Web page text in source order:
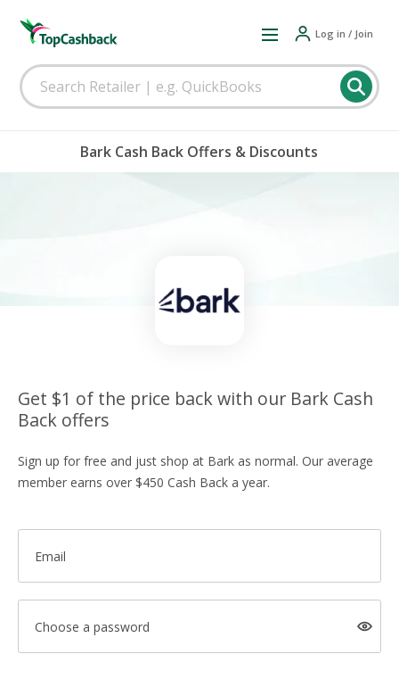
Log in / Join
Bark Cash Back Offers & Discounts
Get $1 of the price back with our Bark Cash
Back offers
Sign up for free and just shop at Bark as normal. Our average
member earns over $450 Cash Back a year.
Email
Choose a password